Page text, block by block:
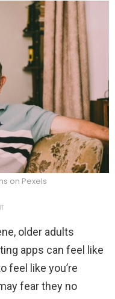
on Pexels
older adults
apps can feel like
feel like you’re
fear they no